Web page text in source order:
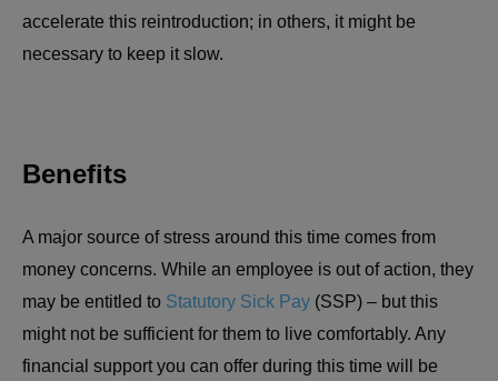
accelerate this reintroduction; in others, it might be
necessary to keep it slow.
Benefits
A major source of stress around this time comes from
money concerns. While an employee is out of action, they
may be entitled to Statutory Sick Pay (SSP) – but this
might not be sufficient for them to live comfortably. Any
financial support you can offer during this time will be